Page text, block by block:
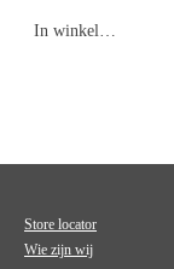
In winkelwagen
Store locator
Wie zijn wij